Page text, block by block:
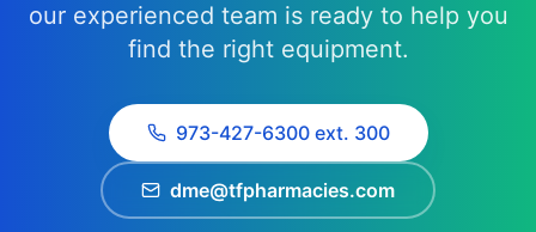
our experienced team is ready to help you
find the right equipment.
973-427-6300 ext. 300
dme@tfpharmacies.com